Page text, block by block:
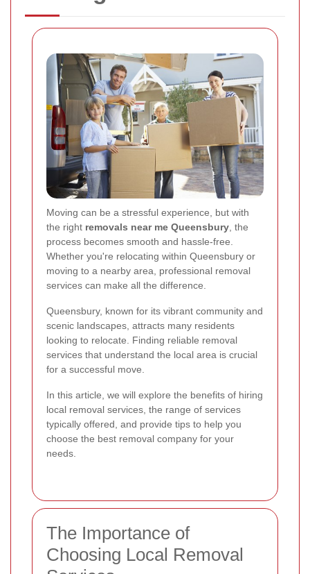
Moving can be a stressful experience, but with
the right removals near me Queensbury , the
process becomes smooth and hassle-free.
Whether you're relocating within Queensbury or
moving to a nearby area, professional removal
services can make all the difference.
Queensbury, known for its vibrant community and
scenic landscapes, attracts many residents
looking to relocate. Finding reliable removal
services that understand the local area is crucial
for a successful move.
In this article, we will explore the benefits of hiring
local removal services, the range of services
typically offered, and provide tips to help you
choose the best removal company for your
needs.
The Importance of
Choosing Local Removal